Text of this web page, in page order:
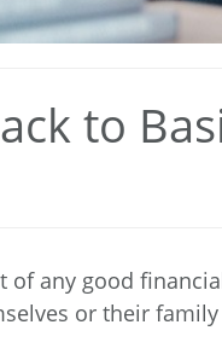
to
of any good
or their